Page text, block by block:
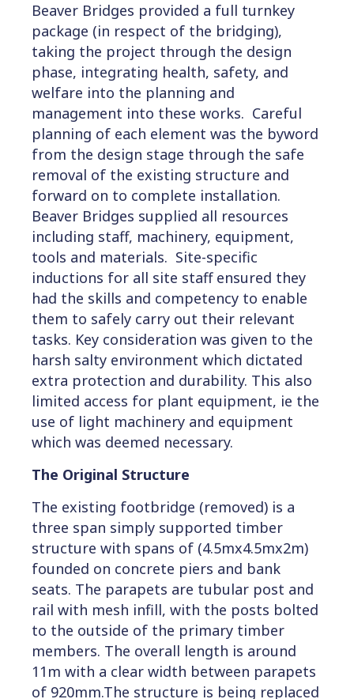
Beaver Bridges provided a full turnkey
package (in respect of the bridging),
taking the project through the design
phase, integrating health, safety, and
welfare into the planning and
management into these works. Careful
planning of each element was the byword
from the design stage through the safe
removal of the existing structure and
forward on to complete installation.
Beaver Bridges supplied all resources
including staff, machinery, equipment,
tools and materials. Site-specific
inductions for all site staff ensured they
had the skills and competency to enable
them to safely carry out their relevant
tasks. Key consideration was given to the
harsh salty environment which dictated
extra protection and durability. This also
limited access for plant equipment, ie the
use of light machinery and equipment
which was deemed necessary.
The Original Structure
The existing footbridge (removed) is a
three span simply supported timber
structure with spans of (4.5mx4.5mx2m)
founded on concrete piers and bank
seats. The parapets are tubular post and
rail with mesh infill, with the posts bolted
to the outside of the primary timber
members. The overall length is around
11m with a clear width between parapets
of 920mm.The structure is being replaced